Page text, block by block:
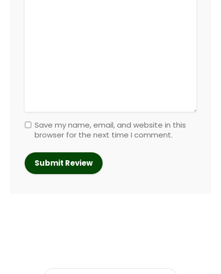
Save my name, email, and website in this
browser for the next time I comment.